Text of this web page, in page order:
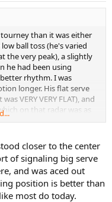
than it was either
ball toss (he's varied
the very peak), a slightly
he had been using
rhythm. I was
longer. His flat serve
VERY VERY FLAT), and
on that radar was as
closer to the center
of signaling big serve
and was aced out
position is better than
most do today.